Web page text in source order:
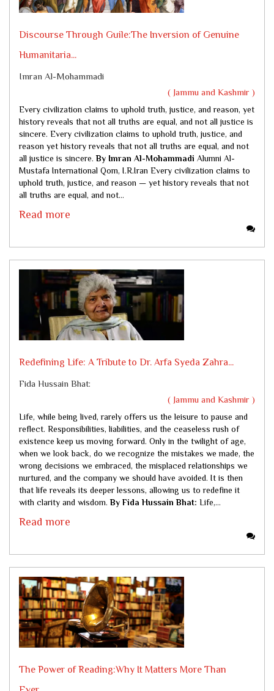
Discourse Through Guile:The Inversion of Genuine
Humanitaria...
Imran Al-Mohammadi
( Jammu and Kashmir )
Every civilization claims to uphold truth, justice, and reason, yet
history reveals that not all truths are equal, and not all justice is
sincere. Every civilization claims to uphold truth, justice, and
reason yet history reveals that not all truths are equal, and not
all justice is sincere.By Imran Al-Mohammadi Alumni Al-
Mustafa International Qom, I.R.Iran Every civilization claims to
uphold truth, justice, and reason — yet history reveals that not
all truths are equal, and not...
Read more
Redefining Life: A Tribute to Dr. Arfa Syeda Zahra...
Fida Hussain Bhat:
( Jammu and Kashmir )
Life, while being lived, rarely offers us the leisure to pause and
reflect. Responsibilities, liabilities, and the ceaseless rush of
existence keep us moving forward. Only in the twilight of age,
when we look back, do we recognize the mistakes we made, the
wrong decisions we embraced, the misplaced relationships we
nurtured, and the company we should have avoided. It is then
that life reveals its deeper lessons, allowing us to redefine it
with clarity and wisdom.By Fida Hussain Bhat: Life,...
Read more
The Power of Reading:Why It Matters More Than